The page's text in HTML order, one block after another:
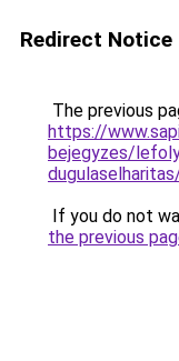
Redirect Notice
The previous
https://
bejegyzes/
If you do not
the previous